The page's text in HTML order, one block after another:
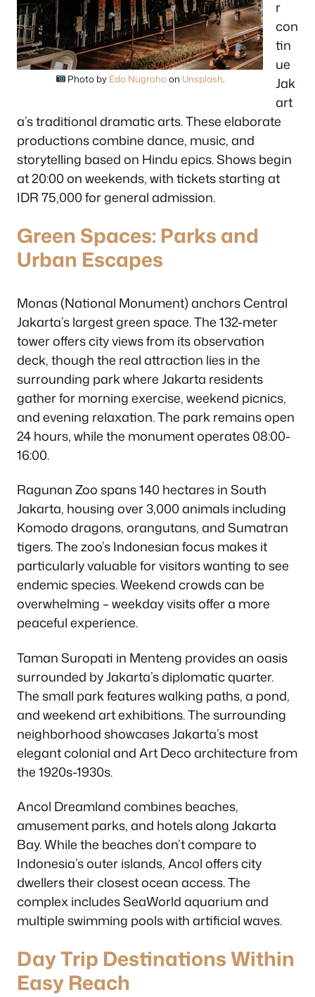
Photo by Edo Nugroho on Unsplash.
r
con
tin
ue
Jak
art
a’s traditional dramatic arts. These elaborate
productions combine dance, music, and
storytelling based on Hindu epics. Shows begin
at 20:00 on weekends, with tickets starting at
IDR 75,000 for general admission.
Green Spaces: Parks and
Urban Escapes
Monas (National Monument) anchors Central
Jakarta’s largest green space. The 132-meter
tower offers city views from its observation
deck, though the real attraction lies in the
surrounding park where Jakarta residents
gather for morning exercise, weekend picnics,
and evening relaxation. The park remains open
24 hours, while the monument operates 08:00-
16:00.
Ragunan Zoo spans 140 hectares in South
Jakarta, housing over 3,000 animals including
Komodo dragons, orangutans, and Sumatran
tigers. The zoo’s Indonesian focus makes it
particularly valuable for visitors wanting to see
endemic species. Weekend crowds can be
overwhelming – weekday visits offer a more
peaceful experience.
Taman Suropati in Menteng provides an oasis
surrounded by Jakarta’s diplomatic quarter.
The small park features walking paths, a pond,
and weekend art exhibitions. The surrounding
neighborhood showcases Jakarta’s most
elegant colonial and Art Deco architecture from
the 1920s-1930s.
Ancol Dreamland combines beaches,
amusement parks, and hotels along Jakarta
Bay. While the beaches don’t compare to
Indonesia’s outer islands, Ancol offers city
dwellers their closest ocean access. The
complex includes SeaWorld aquarium and
multiple swimming pools with artificial waves.
Day Trip Destinations Within
Easy Reach